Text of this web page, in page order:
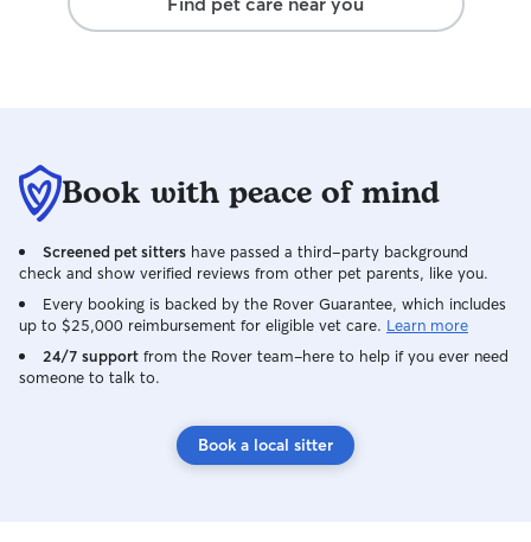
leaving, and it
ready to say
heart smile. It
he wasn’t just
family. Avery, thank you for caring for
Bailey as if he
compassion,
animals shine
do. I have
Book with peace of mind
Screened pet sitters have passed a third-party background
check and show verified reviews from other pet parents, like you.
Every booking is backed by the Rover Guarantee, which includes
up to $25,000 reimbursement for eligible vet care. Learn more
24/7 support from the Rover team–here to help if you ever need
someone to talk to.
Book a local sitter